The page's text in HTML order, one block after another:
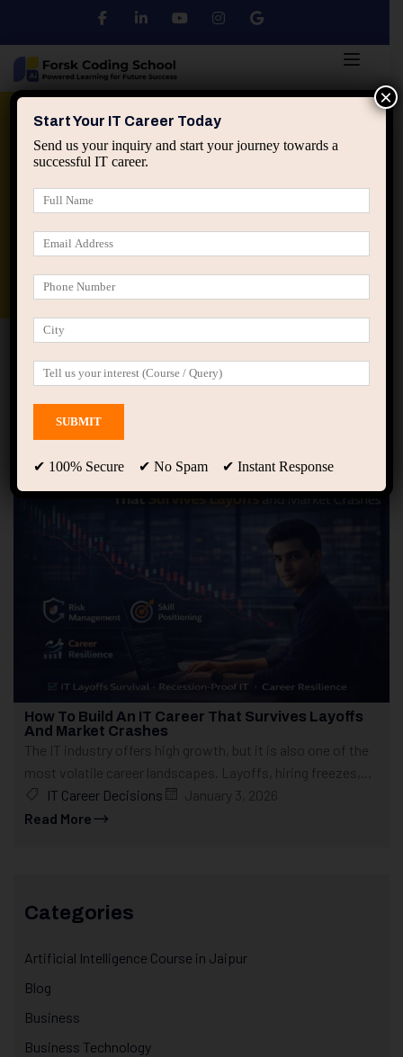
Python DSA
applied ai machine learning course
Home Posts tagged “recession proof IT career”
recession proof IT career
Showing only one result
How To Build An IT Career That Survives Layoffs
And Market Crashes
The IT industry offers high growth, but it is also one of the
most volatile career landscapes. Layoffs, hiring freezes,...
IT Career Decisions
January 3, 2026
Read More
Categories
Artificial Intelligence Course in Jaipur
Blog
Business
Business Technology
Start Your IT Career Today
Send us your inquiry and start your journey towards a
successful IT career.
✔ 100% Secure ✔ No Spam ✔ Instant Response
×